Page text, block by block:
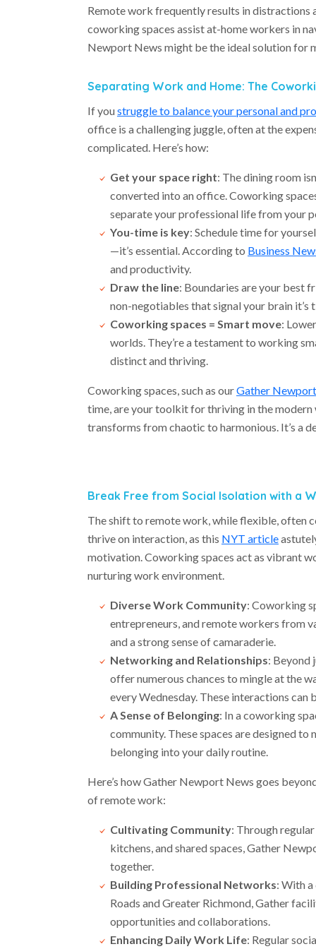
Remote work frequently results in distractions
coworking spaces assist at-home workers in
Newport News might be the ideal solution for
Separating Work and Home: The
If you struggle to balance your personal and
office is a challenging juggle, often at the
complicated. Here’s how:
Get your space right: The dining room
converted into an office. Coworking
separate your professional life from your
You-time is key: Schedule time for
—it’s essential. According to Business
and productivity.
Draw the line: Boundaries are your best
non-negotiables that signal your brain it’s
Coworking spaces = Smart move:
worlds. They’re a testament to working
distinct and thriving.
Coworking spaces, such as ourGather
time, are your toolkit for thriving in the
transforms from chaotic to harmonious. It’s a
Break Free from Social Isolation with a
The shift to remote work, while flexible, often
thrive on interaction, as this NYT article
motivation. Coworking spaces act as vibrant
nurturing work environment.
Diverse Work Community: Coworking
entrepreneurs, and remote workers from
and a strong sense of camaraderie.
Networking and Relationships: Beyond
offer numerous chances to mingle at the
every Wednesday. These interactions
A Sense of Belonging: In a coworking
community. These spaces are designed to
belonging into your daily routine.
Here’s how Gather Newport News goes
of remote work:
Cultivating Community: Through
kitchens, and shared spaces, Gather
together.
Building Professional Networks: With
Roads and Greater Richmond, Gather
opportunities and collaborations.
Enhancing Daily Work Life: Regular